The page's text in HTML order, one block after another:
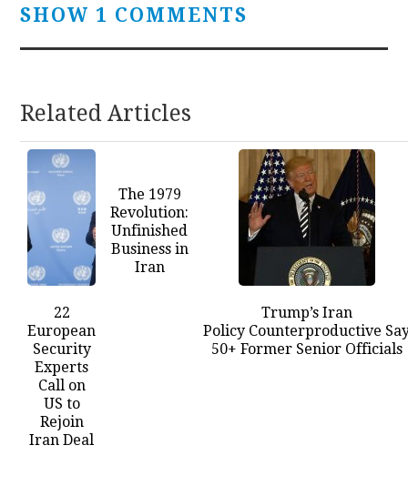
SHOW 1 COMMENTS
Related Articles
22
European
Security
Experts
Call on
US to
Rejoin
Iran Deal
The 1979
Revolution:
Unfinished
Business in
Iran
Trump’s Iran
Policy Counterproductive
50+ Former Senior Officials